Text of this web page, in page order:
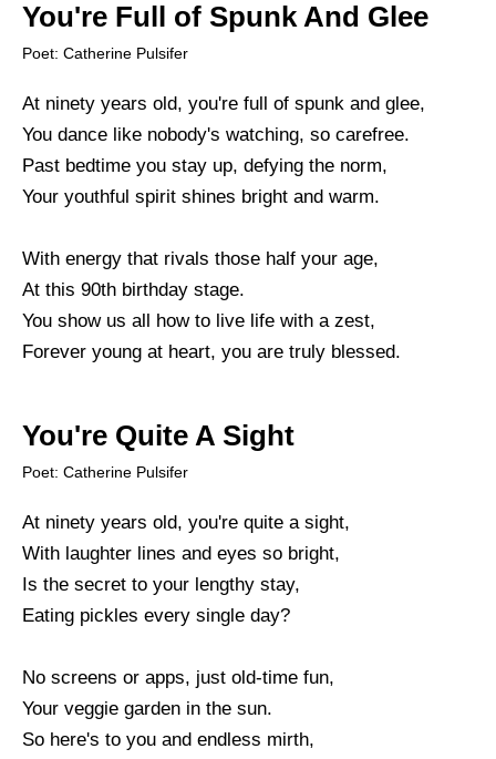
You're Full of Spunk And Glee
Poet: Catherine Pulsifer
At ninety years old, you're full of spunk and glee,
You dance like nobody's watching, so carefree.
Past bedtime you stay up, defying the norm,
Your youthful spirit shines bright and warm.
With energy that rivals those half your age,
At this 90th birthday stage.
You show us all how to live life with a zest,
Forever young at heart, you are truly blessed.
You're Quite A Sight
Poet: Catherine Pulsifer
At ninety years old, you're quite a sight,
With laughter lines and eyes so bright,
Is the secret to your lengthy stay,
Eating pickles every single day?
No screens or apps, just old-time fun,
Your veggie garden in the sun.
So here's to you and endless mirth,